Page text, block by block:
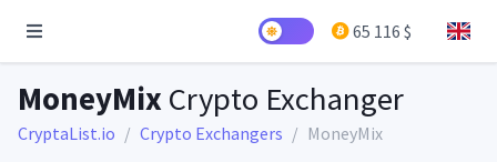
65 116 $
MoneyMixCrypto Exchanger
CryptaList.io Crypto Exchangers MoneyMix